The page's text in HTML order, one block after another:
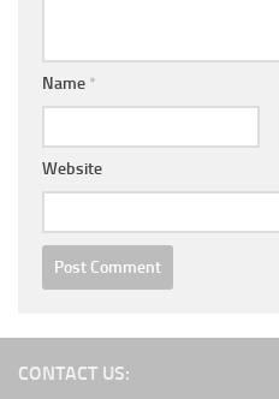
Name *
Website
CONTACT US: